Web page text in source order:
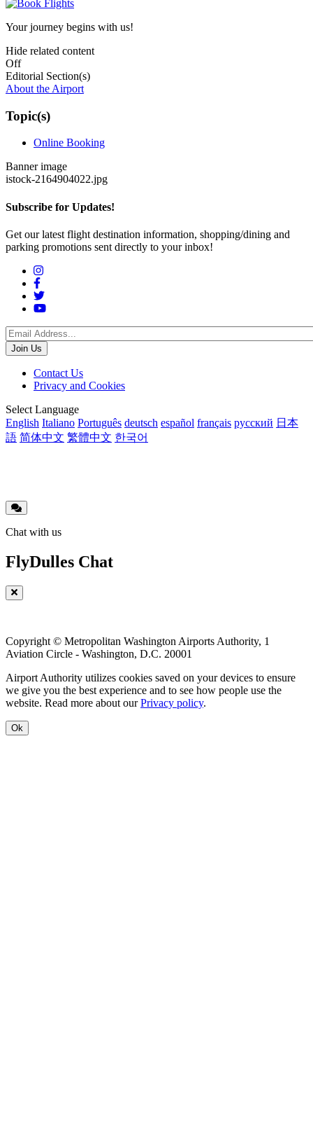
Your journey begins with us!
Hide related content
Off
Editorial Section(s)
About the Airport
Topic(s)
Online Booking
Banner image
istock-2164904022.jpg
Subscribe for Updates!
Get our latest flight destination information, shopping/dining and
parking promotions sent directly to your inbox!
Social
Menu
Footer
menu
Contact Us
Privacy and Cookies
Translations
Select Language
English Italiano Português deutsch español français русский 日本
語 简体中文 繁體中文 한국어
Chat with us
FlyDulles Chat
Copyright © Metropolitan Washington Airports Authority, 1
Aviation Circle - Washington, D.C. 20001
Airport Authority utilizes cookies saved on your devices to ensure
we give you the best experience and to see how people use the
website. Read more about ourPrivacy policy.
Ok